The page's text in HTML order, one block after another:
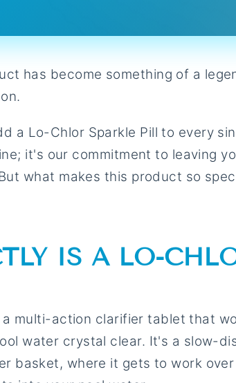
has become something of a
a Lo-Chlor Sparkle Pill to every
it's our commitment to leaving
what makes this product so
IS A LO-
a multi-action clarifier tablet that
water crystal clear. It's a slow-
basket, where it gets to work